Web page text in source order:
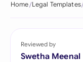
Home Legal Templates
Reviewed by
Swetha Meenal